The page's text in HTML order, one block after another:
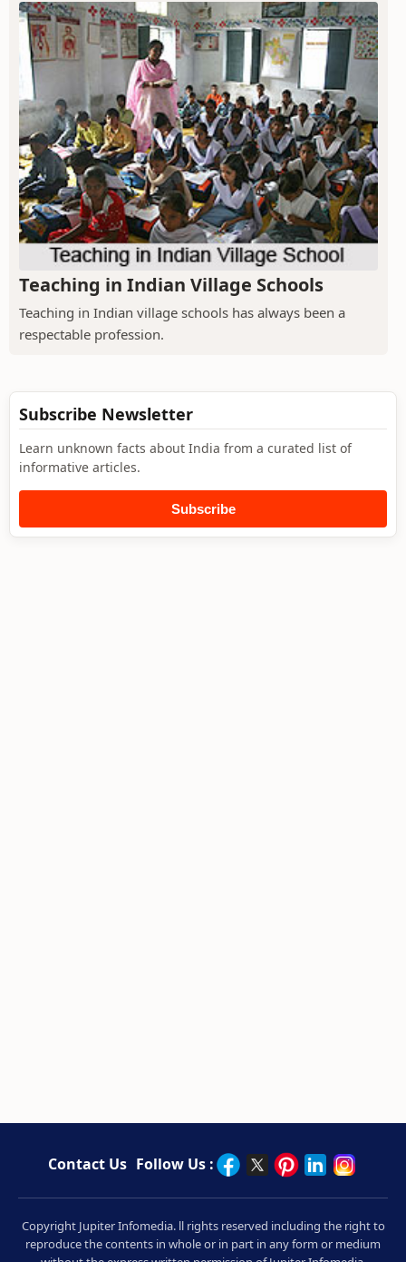
Teaching in Indian Village Schools
Teaching in Indian village schools has always been a
respectable profession.
Subscribe Newsletter
Learn unknown facts about India from a curated list of
informative articles.
Subscribe
Contact Us Follow Us :
Copyright Jupiter Infomedia. ll rights reserved including the right to
reproduce the contents in whole or in part in any form or medium